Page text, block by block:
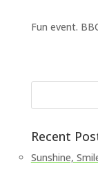
Fun event.
Recent
Sunshine,